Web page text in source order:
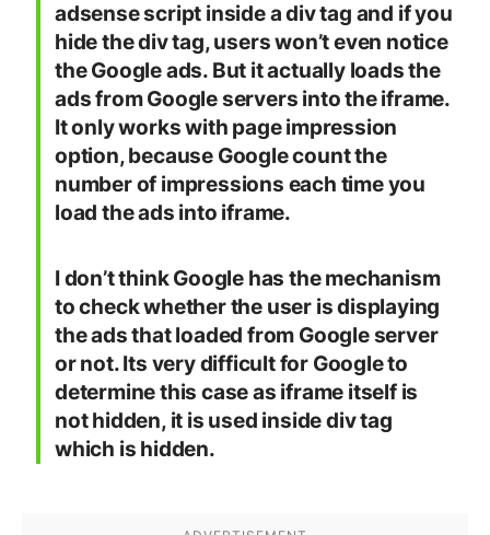
adsense script inside a div tag and if you
hide the div tag, users won’t even notice
the Google ads. But it actually loads the
ads from Google servers into the iframe.
It only works with page impression
option, because Google count the
number of impressions each time you
load the ads into iframe.
I don’t think Google has the mechanism
to check whether the user is displaying
the ads that loaded from Google server
or not. Its very difficult for Google to
determine this case as iframe itself is
not hidden, it is used inside div tag
which is hidden.